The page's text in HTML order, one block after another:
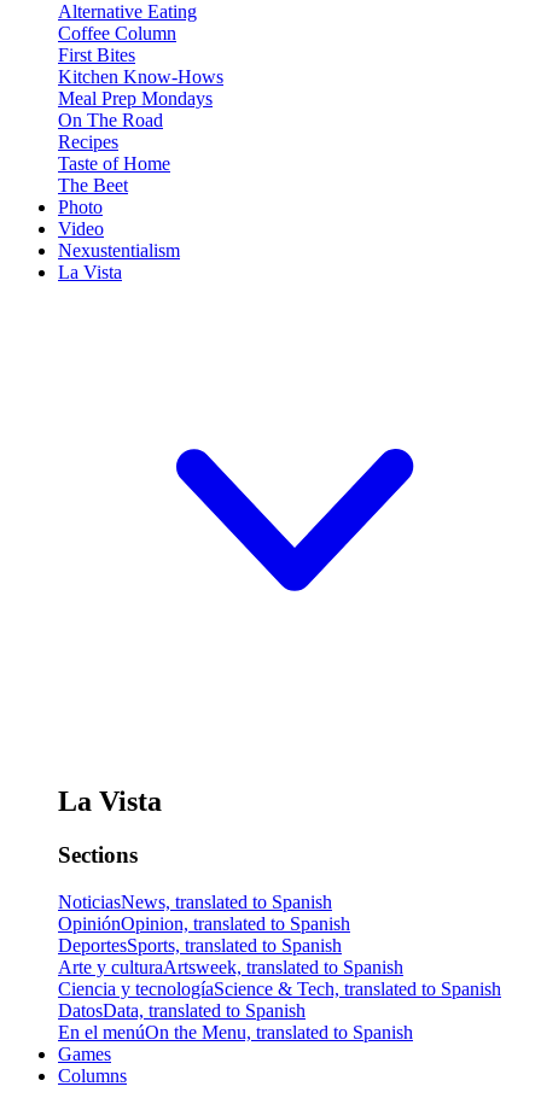
Alternative Eating
Coffee Column
First Bites
Kitchen Know-Hows
Meal Prep Mondays
On The Road
Recipes
Taste of Home
The Beet
Photo
Video
Nexustentialism
La Vista
La Vista
Sections
NoticiasNews, translated to Spanish
OpiniónOpinion, translated to Spanish
DeportesSports, translated to Spanish
Arte y culturaArtsweek, translated to Spanish
Ciencia y tecnologíaScience & Tech, translated to Spanish
DatosData, translated to Spanish
En el menúOn the Menu, translated to Spanish
Games
Columns